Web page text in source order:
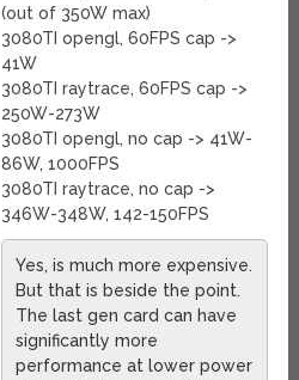
(out of 350W max)
3080TI opengl, 60FPS cap ->
41W
3080TI raytrace, 60FPS cap ->
250W-273W
3080TI opengl, no cap -> 41W-
86W, 1000FPS
3080TI raytrace, no cap ->
346W-348W, 142-150FPS
Yes, is much more expensive.
But that is beside the point.
The last gen card can have
significantly more
performance at lower power